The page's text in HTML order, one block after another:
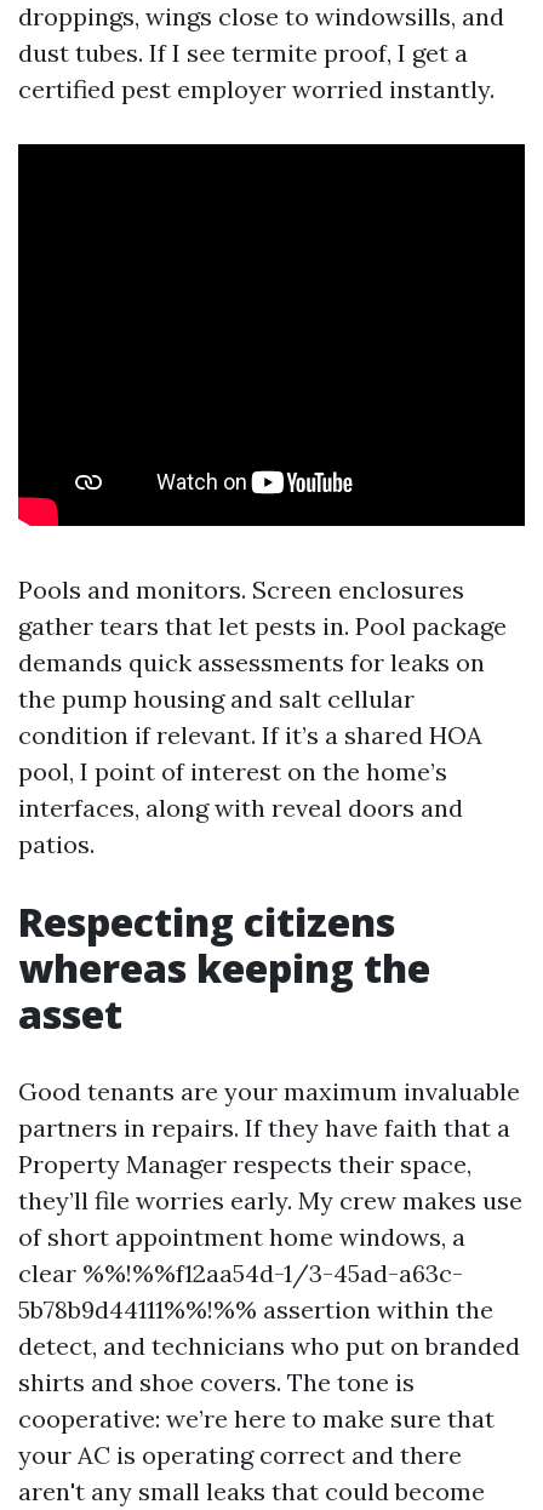
droppings, wings close to windowsills, and
dust tubes. If I see termite proof, I get a
certified pest employer worried instantly.
Pools and monitors. Screen enclosures
gather tears that let pests in. Pool package
demands quick assessments for leaks on
the pump housing and salt cellular
condition if relevant. If it’s a shared HOA
pool, I point of interest on the home’s
interfaces, along with reveal doors and
patios.
Respecting citizens
whereas keeping the
asset
Good tenants are your maximum invaluable
partners in repairs. If they have faith that a
Property Manager respects their space,
they’ll file worries early. My crew makes use
of short appointment home windows, a
clear %%!%%f12aa54d-1/3-45ad-a63c-
5b78b9d44111%%!%% assertion within the
detect, and technicians who put on branded
shirts and shoe covers. The tone is
cooperative: we’re here to make sure that
your AC is operating correct and there
aren't any small leaks that could become